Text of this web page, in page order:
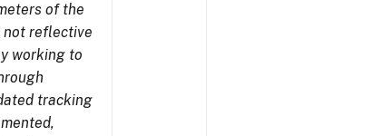
of the
not reflective
working to
tracking